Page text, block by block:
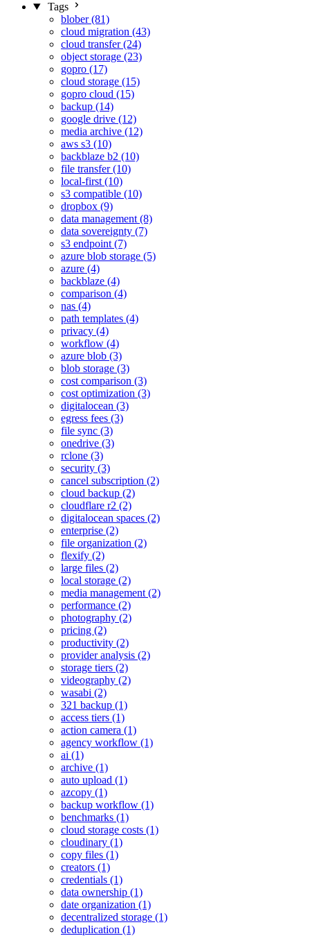
Tags
blober (81)
cloud migration (43)
cloud transfer (24)
object storage (23)
gopro (17)
cloud storage (15)
gopro cloud (15)
backup (14)
google drive (12)
media archive (12)
aws s3 (10)
backblaze b2 (10)
file transfer (10)
local-first (10)
s3 compatible (10)
dropbox (9)
data management (8)
data sovereignty (7)
s3 endpoint (7)
azure blob storage (5)
azure (4)
backblaze (4)
comparison (4)
nas (4)
path templates (4)
privacy (4)
workflow (4)
azure blob (3)
blob storage (3)
cost comparison (3)
cost optimization (3)
digitalocean (3)
egress fees (3)
file sync (3)
onedrive (3)
rclone (3)
security (3)
cancel subscription (2)
cloud backup (2)
cloudflare r2 (2)
digitalocean spaces (2)
enterprise (2)
file organization (2)
flexify (2)
large files (2)
local storage (2)
media management (2)
performance (2)
photography (2)
pricing (2)
productivity (2)
provider analysis (2)
storage tiers (2)
videography (2)
wasabi (2)
321 backup (1)
access tiers (1)
action camera (1)
agency workflow (1)
ai (1)
archive (1)
auto upload (1)
azcopy (1)
backup workflow (1)
benchmarks (1)
cloud storage costs (1)
cloudinary (1)
copy files (1)
creators (1)
credentials (1)
data ownership (1)
date organization (1)
decentralized storage (1)
deduplication (1)